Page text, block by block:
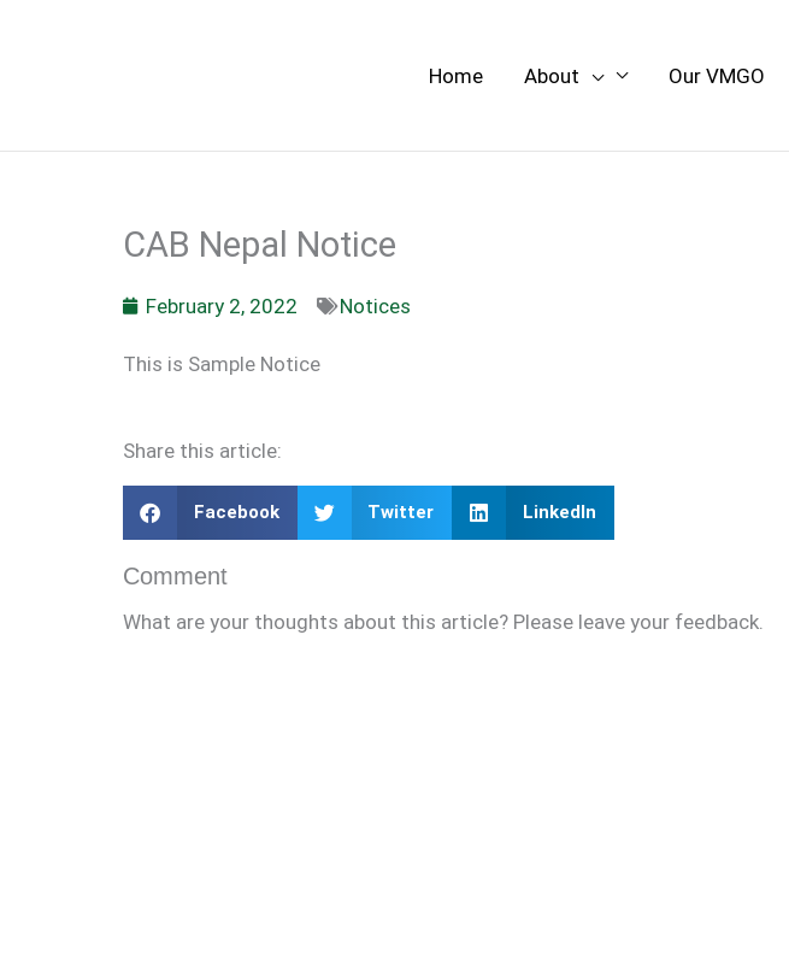
Home About Our VMGO
CAB Nepal Notice
February 2, 2022 Notices
This is Sample Notice
Share this article:
Facebook Twitter LinkedIn
Comment
What are your thoughts about this article? Please leave your feedback.